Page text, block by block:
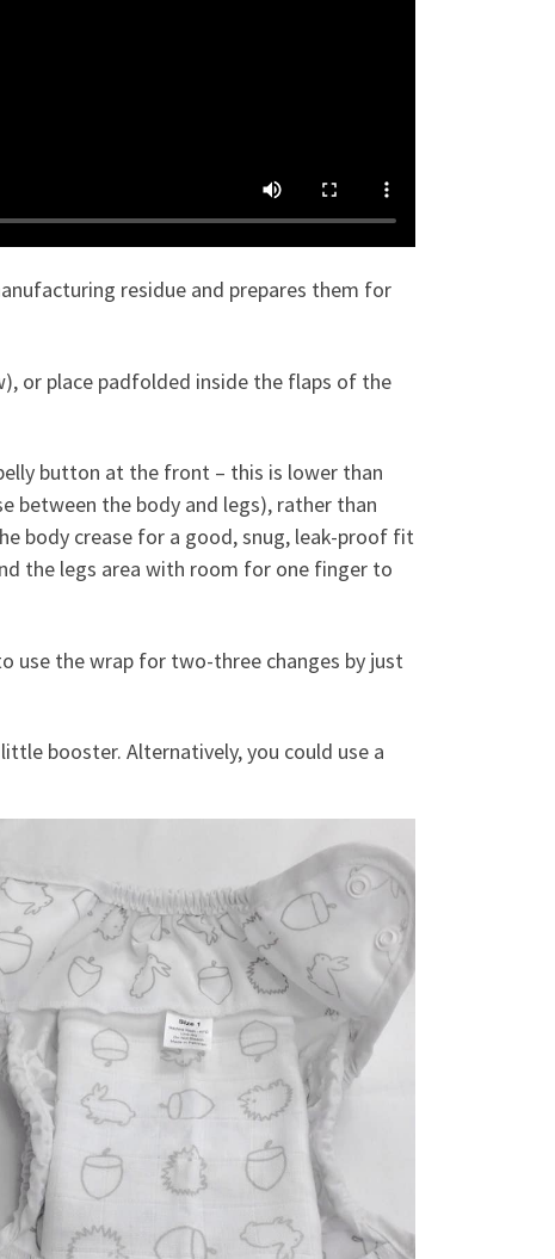
residue and prepares them for
or place padfolded inside the flaps of the
button at the front – this is lower than
between the body and legs), rather than
body crease for a good, snug, leak-proof fit
the legs area with room for one finger to
use the wrap for two-three changes by just
booster. Alternatively, you could use a